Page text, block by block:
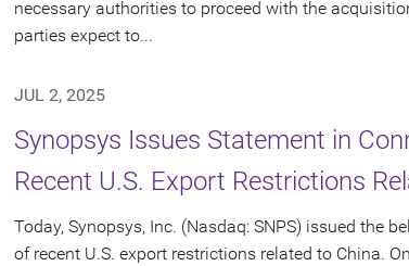
necessary authorities to proceed with the
parties expect to...
JUL 2, 2025
Synopsys Issues Statement in
Recent U.S. Export Restrictions
Today, Synopsys, Inc. (Nasdaq: SNPS) issued the
of recent U.S. export restrictions related to China.